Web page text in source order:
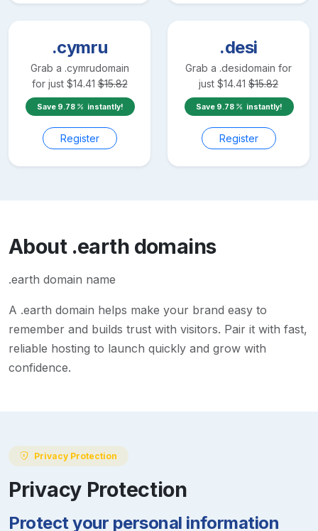
.cymru
Grab a .cymrudomain
for just $14.41 $15.82
Save 9.78 instantly!
Register
.desi
Grab a .desidomain for
just $14.41 $15.82
Save 9.78 instantly!
Register
About .earth domains
.earth domain name
A .earth domain helps make your brand easy to
remember and builds trust with visitors. Pair it with fast,
reliable hosting to launch quickly and grow with
confidence.
Privacy Protection
Privacy Protection
Protect your personal information